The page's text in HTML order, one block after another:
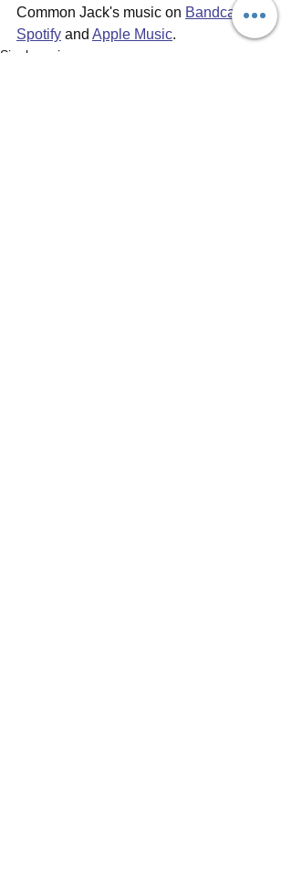
Common Jack's music on Bandcamp,
Spotify and Apple Music.
Single reviews